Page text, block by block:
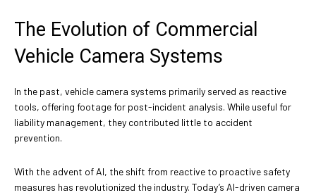
The Evolution of Commercial
Vehicle Camera Systems
In the past, vehicle camera systems primarily served as reactive
tools, offering footage for post-incident analysis. While useful for
liability management, they contributed little to accident
prevention.
With the advent of AI, the shift from reactive to proactive safety
measures has revolutionized the industry. Today’s AI-driven camera